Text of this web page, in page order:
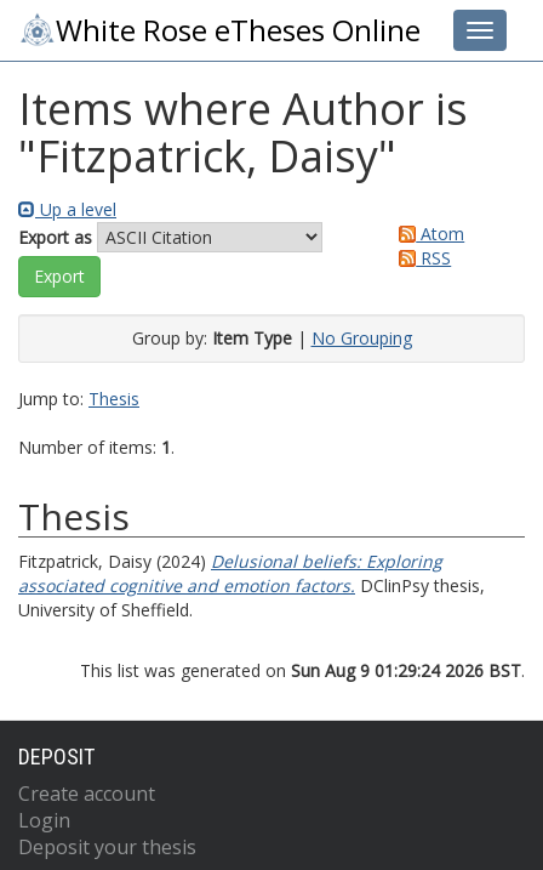
Toggle
White Rose eTheses Online
Items where Author is
"Fitzpatrick, Daisy"
Up a level
Export as
Atom
RSS
Group by: Item Type| No Grouping
Jump to: Thesis
Number of items: 1.
Thesis
Fitzpatrick, Daisy (2024) Delusional beliefs: Exploring
associated cognitive and emotion factors. DClinPsy thesis,
University of Sheffield.
This list was generated on Sun Aug 9 01:29:24 2026 BST.
DEPOSIT
Create account
Login
Deposit your thesis